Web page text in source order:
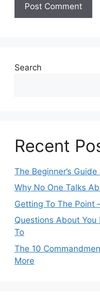
Search
Recent
The Beginner’s Guide
Why No One Talks
Getting To The Point
Questions About
To
The 10
More